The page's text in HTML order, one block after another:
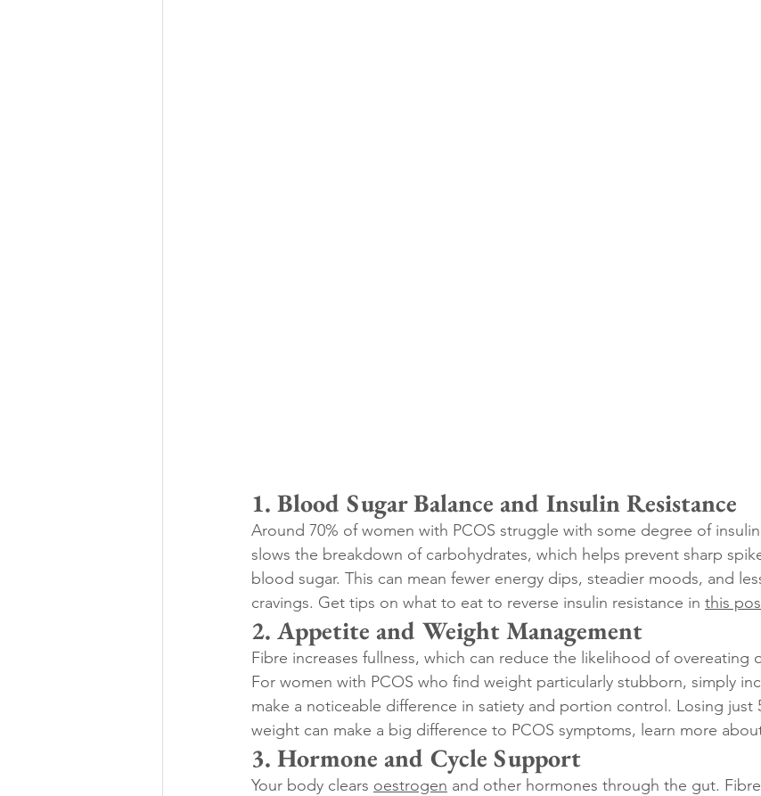
1. Blood Sugar Balance and Insulin Resistance
Around 70% of women with PCOS struggle with some degree of
slows the breakdown of carbohydrates, which helps prevent sharp
blood sugar. This can mean fewer energy dips, steadier moods, and
cravings. Get tips on what to eat to reverse insulin resistance in this
2. Appetite and Weight Management
Fibre increases fullness, which can reduce the likelihood of overeating
For women with PCOS who find weight particularly stubborn, simply
make a noticeable difference in satiety and portion control. Losing just
weight can make a big difference to PCOS symptoms, learn more
3. Hormone and Cycle Support
Your body clears oestrogen and other hormones through the gut.